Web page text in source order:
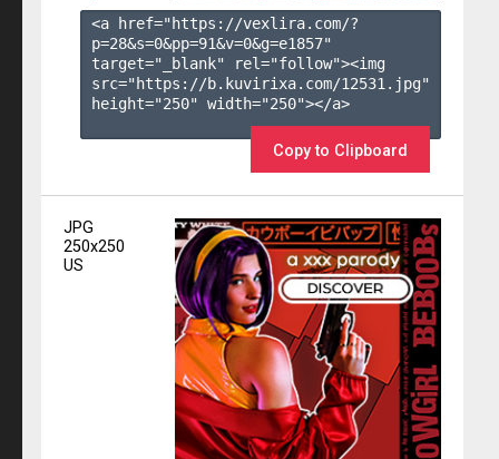
<a href="https://vexlira.com/?
p=28&s=0&pp=91&v=0&g=e1857"
target="_blank" rel="follow"><img
src="https://b.kuvirixa.com/12531.jpg"
height="250" width="250"></a>
Copy to Clipboard
JPG
250x250
US